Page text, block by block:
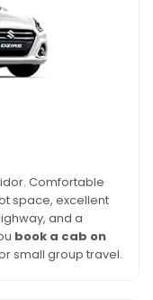
Comfortable
space, excellent
and a
book a cab on
small group travel.